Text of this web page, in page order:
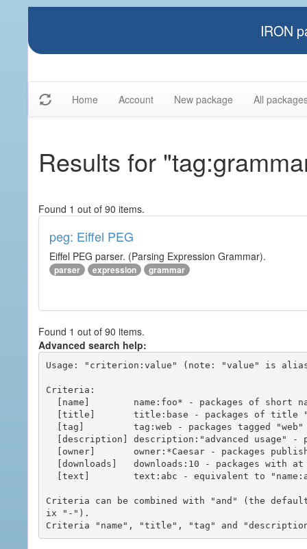
IRON
Home Account New package All
Results for
Found 1 out of 90 items.
peg: Eiffel PEG
Eiffel PEG parser. (Parsing Expression Grammar).
parser expression grammar
Found 1 out of 90 items.
Advanced search help:
Usage: "criterion:value" (note: "value" is
Criteria:
Criteria can be combined with "and" (the
ix "-").